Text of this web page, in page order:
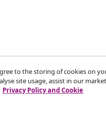
deals, seasonal
to the storing of cookies on
site usage, assist in our
Privacy Policy and Cookie